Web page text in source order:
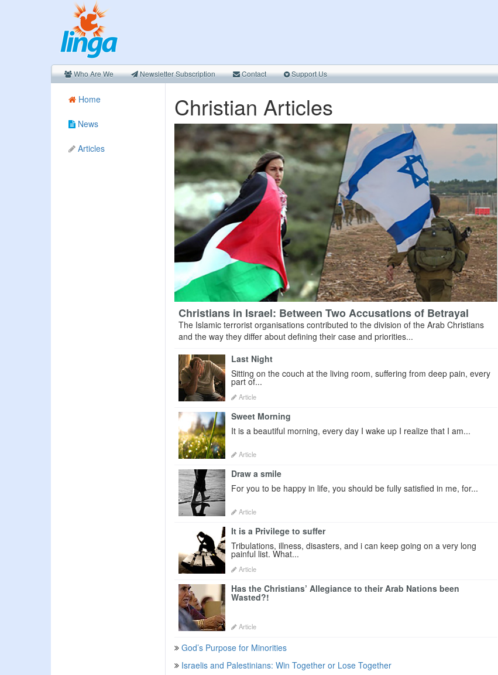
Who Are We Newsletter Subscription Contact Support Us
Home
News
Articles
Christian Articles
Christians in Israel: Between Two Accusations of Betrayal
The Islamic terrorist organisations contributed to the division of the ‎Arab Christians
and the way they differ about defining their case and ‎priorities...
Last Night
Sitting on the couch at the living room, suffering from deep pain, every
part of...
Article
Sweet Morning
It is a beautiful morning, every day I wake up I realize that I am...
Article
Draw a smile
For you to be happy in life, you should be fully satisfied in me, for...
Article
It is a Privilege to suffer
Tribulations, illness, disasters, and i can keep going on a very long
painful list. What...
Article
Has the Christians’ Allegiance to their Arab Nations been
Wasted?!
Article
God’s Purpose for Minorities
Israelis and Palestinians: Win Together or Lose Together